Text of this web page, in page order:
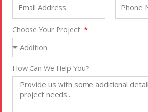
Choose Your Project
How Can We Help You?